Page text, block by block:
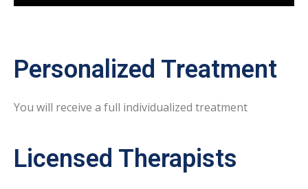
Personalized Treatment
You will receive a full individualized treatment
Licensed Therapists